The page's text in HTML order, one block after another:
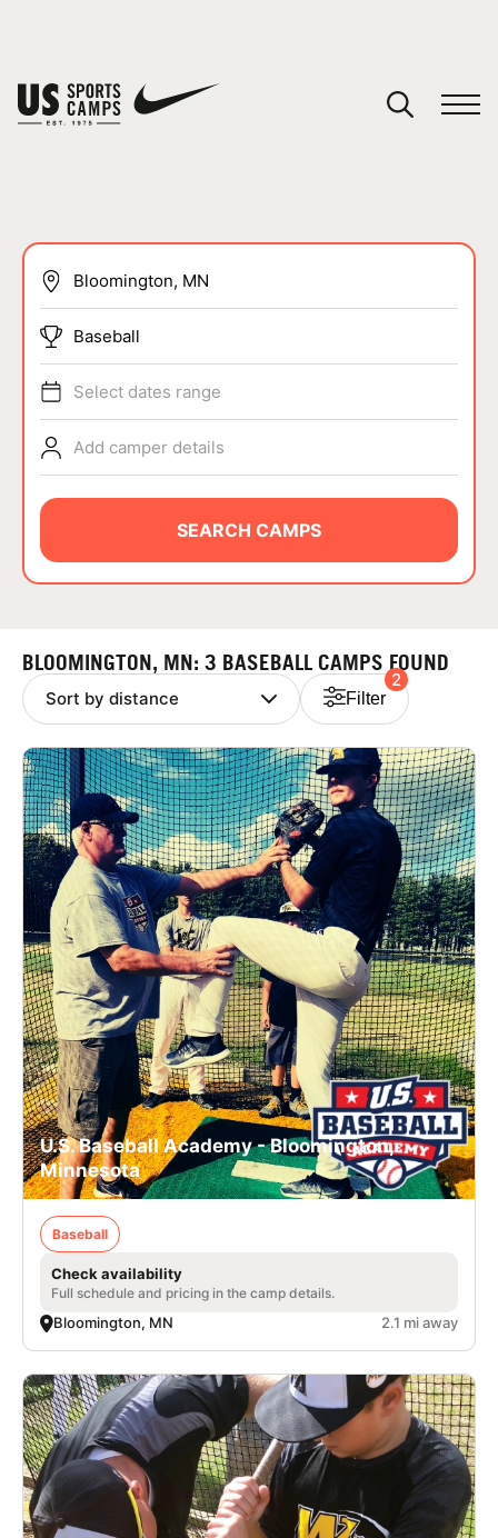
SPORTS
ABOUT
NEWS
LOGIN
VIEW CART
Baseball
Select dates range
Add camper details
SEARCH CAMPS
BLOOMINGTON, MN: 3 BASEBALL CAMPS FOUND
Filter
2
U.S. Baseball Academy - Bloomington,
Minnesota
Baseball
Check availability
Full schedule and pricing in the camp details.
Bloomington, MN 2.1 mi away
You have no camps in your cart.